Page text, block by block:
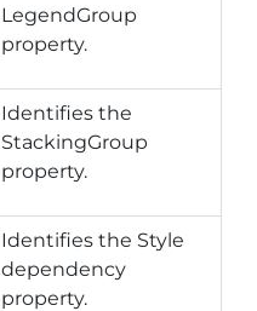
LegendGroup
property.
Identifies the
StackingGroup
property.
Identifies the Style
dependency
property.